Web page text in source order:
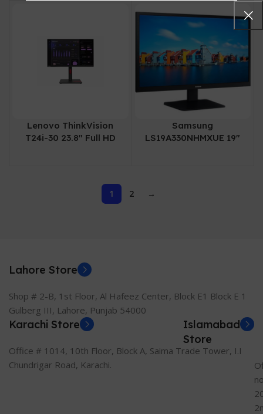
Lenovo ThinkVision
T24i-30 23.8″ Full HD
Samsung
LS19A330NHMXUE 19″
1
2 →
Lahore Store
Shop # 2-B, 1st Floor, Al Hafeez Center, Block E1 Block E 1
Gulberg III, Lahore, Punjab 54000
Karachi Store
Office # 1014, 10th Floor, Block A, Saima Trade Tower, I.I
Chundrigar Road, Karachi.
Islamabad
Store